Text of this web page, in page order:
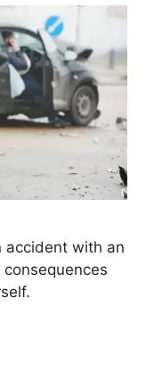
accident with an